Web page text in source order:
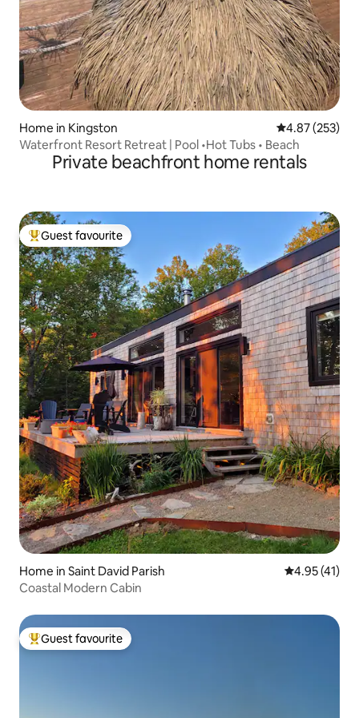
Home in Kingston 4.87 out of 5
4.87 (253)
Waterfront Resort Retreat | Pool •Hot Tubs • Beach
Private beachfront home rentals
Top guest favourite
Guest favourite
Home in Saint David Parish 4.95 out of 5
4.95 (41)
Coastal Modern Cabin
Top guest favourite
Guest favourite